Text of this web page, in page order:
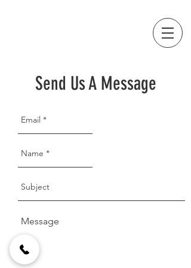
Send Us A Message